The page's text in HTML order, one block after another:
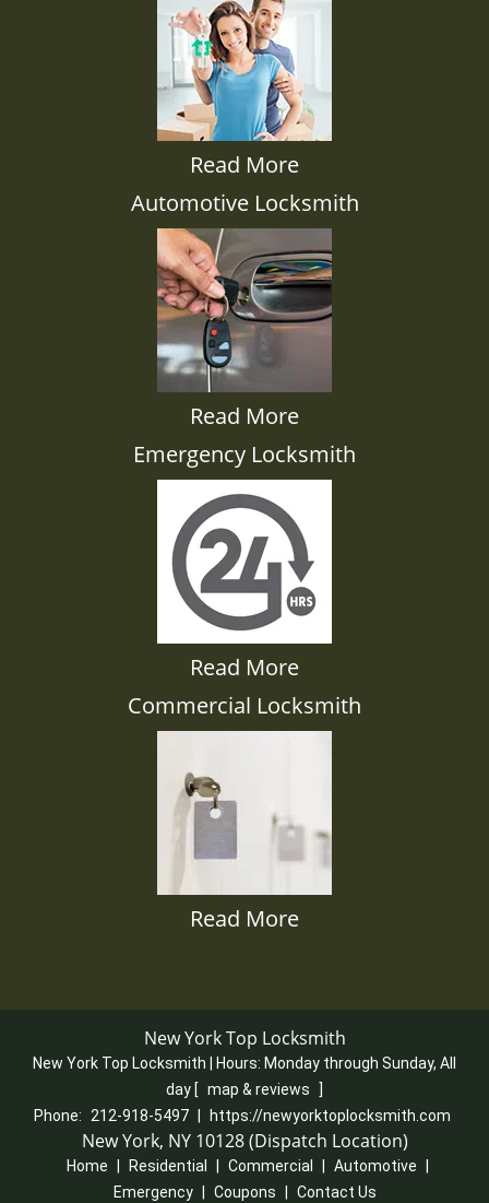
Read More
Automotive Locksmith
Read More
Emergency Locksmith
Read More
Commercial Locksmith
Read More
New York Top Locksmith
New York Top Locksmith | Hours: Monday through Sunday, All
day [ map & reviews
]
Phone:
212-918-5497 https://newyorktoplocksmith.com
New York, NY 10128 (Dispatch Location)
Home Residential Commercial Automotive
Emergency
Coupons Contact Us